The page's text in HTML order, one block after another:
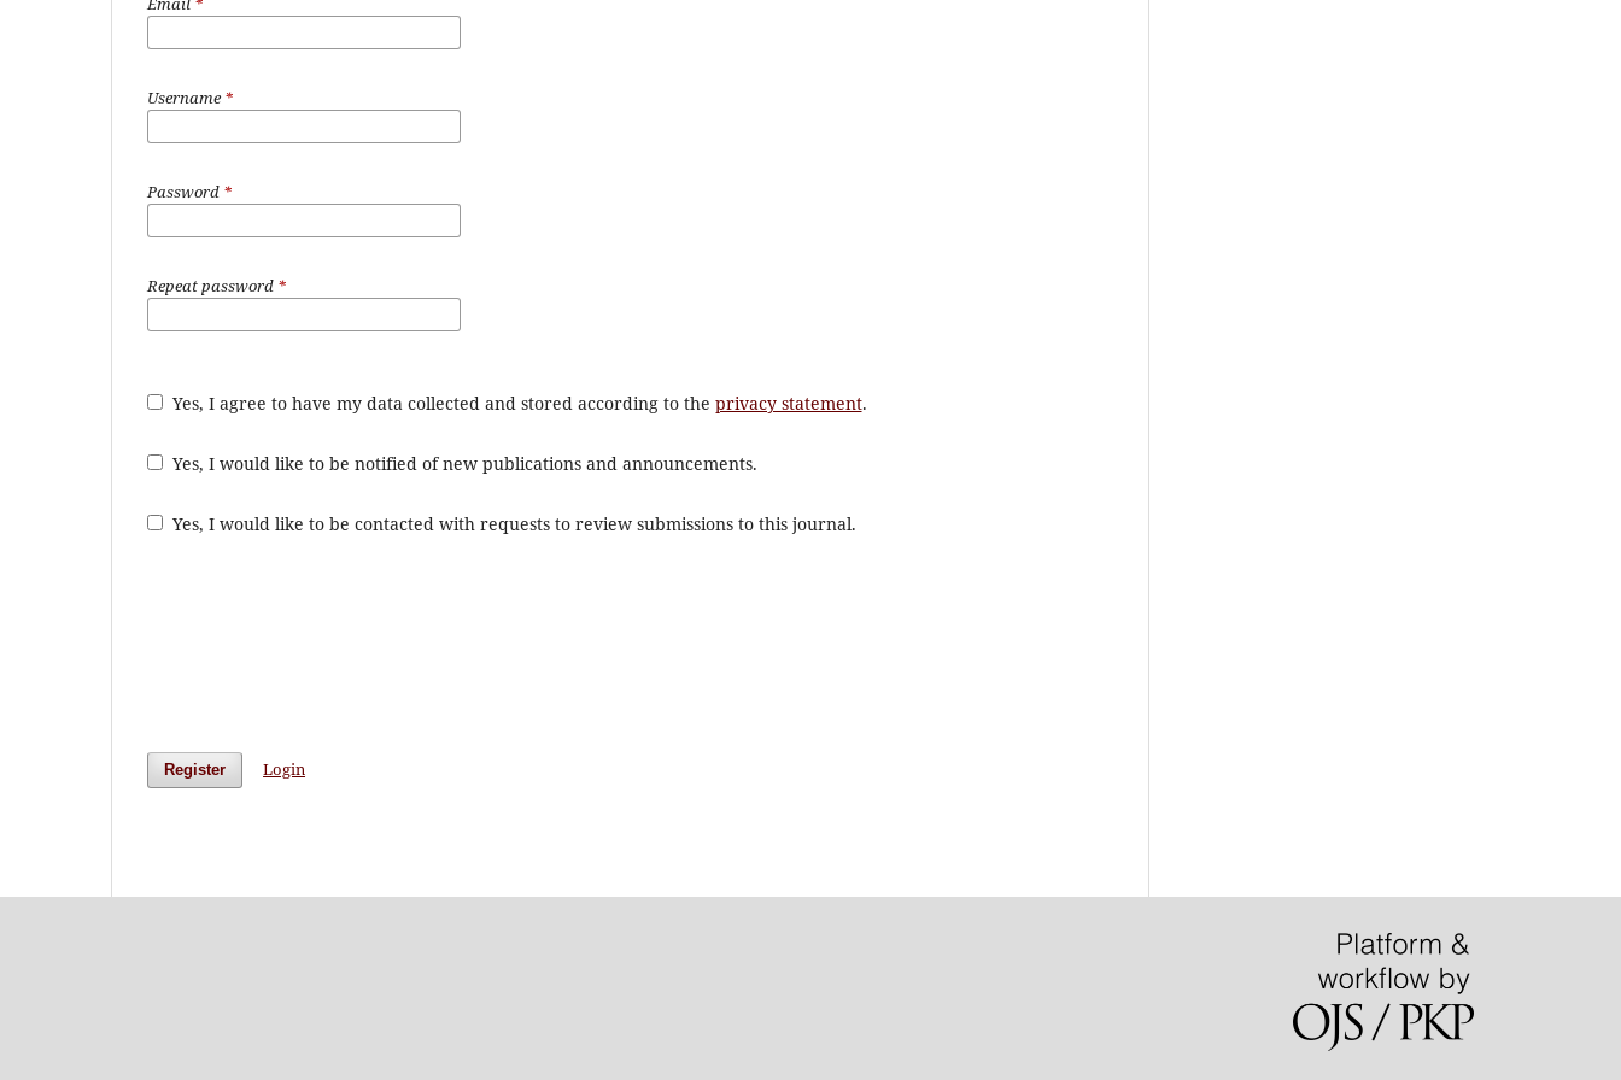
Username*
Password *
Repeat password *
Yes, I agree to have my data collected and stored according to the privacy statement.
Yes, I would like to be notified of new publications and announcements.
Yes, I would like to be contacted with requests to review submissions to this journal.
Register Login